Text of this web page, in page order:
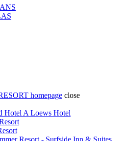
homepage close
Hotel A Loews Hotel
Resort - Surfside Inn & Suites